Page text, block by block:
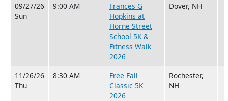
09/27/26
Sun
9:00 AM
Frances G
Hopkins at
Horne Street
School 5K &
Fitness Walk
2026
Dover, NH
11/26/26
Thu
8:30 AM
Free Fall
Classic 5K
2026
Rochester,
NH